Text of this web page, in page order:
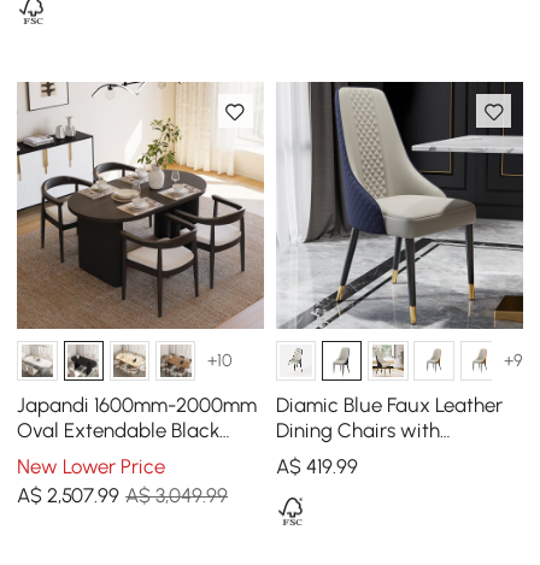
+10
Japandi 1600mm-2000mm
Oval Extendable Black
Dining Table & 4 Dining
Chair Set
New Lower Price
A$2,507.99 A$ 3,049.99
+9
Diamic Blue Faux Leather
Dining Chairs with
Upholstered, 2 Pieces
A$ 419.99